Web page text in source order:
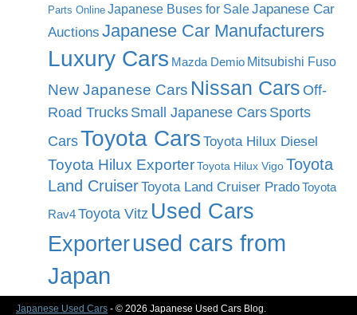
Parts Online Japanese Buses for SaleJapanese Car
Auctions Japanese Car Manufacturers
Luxury Cars Mazda Demio Mitsubishi Fuso
New Japanese Cars Nissan Cars Off-
Road Trucks Small Japanese Cars Sports
CarsToyota Cars Toyota Hilux Diesel
Toyota Hilux ExporterToyota Hilux VigoToyota
Land CruiserToyota Land Cruiser PradoToyota
Rav4Toyota Vitz Used Cars
Exporterused cars from
Japan
Japanese Used Cars - © 2026 Japanese Used Cars Blog.